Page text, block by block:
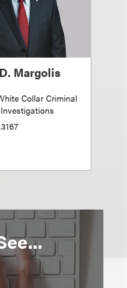
Margolis
Collar Criminal